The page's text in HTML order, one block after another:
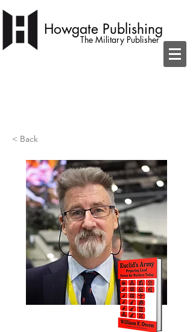
Howgate Publishing
The Military Publisher
< Back